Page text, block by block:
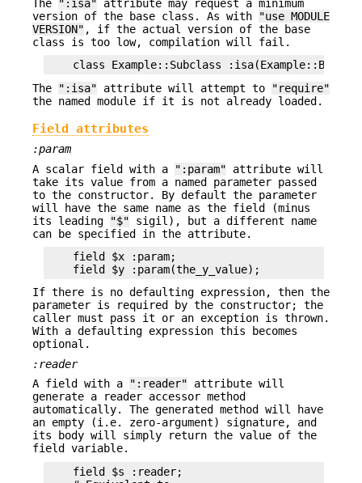
The
":isa" attribute may request a minimum
version of the base class. As with
"use MODULE
VERSION" , if the actual version of the base
class is too low, compilation will fail.
The ":isa" attribute will attempt to
"require"
the named module if it is not already loaded.
Field attributes
:param
A scalar field with a
":param" attribute will
take its value from a named parameter passed
to the constructor. By default the parameter
will have the same name as the field (minus
its leading
"$" sigil), but a different name
can be specified in the attribute.
    field $x :param;
If there is no defaulting expression, then the
parameter is required by the constructor; the
caller must pass it or an exception is thrown.
With a defaulting expression this becomes
optional.
:reader
A field with a
":reader" attribute will
generate a reader accessor method
automatically. The generated method will have
an empty (i.e. zero-argument) signature, and
its body will simply return the value of the
field variable.
    field $s :reader;